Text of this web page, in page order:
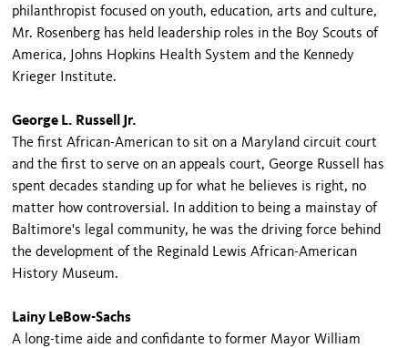
philanthropist focused on youth, education, arts and culture,
Mr. Rosenberg has held leadership roles in the Boy Scouts of
America, Johns Hopkins Health System and the Kennedy
Krieger Institute.
George L. Russell Jr.
The first African-American to sit on a Maryland circuit court
and the first to serve on an appeals court, George Russell has
spent decades standing up for what he believes is right, no
matter how controversial. In addition to being a mainstay of
Baltimore's legal community, he was the driving force behind
the development of the Reginald Lewis African-American
History Museum.
Lainy LeBow-Sachs
A long-time aide and confidante to former Mayor William